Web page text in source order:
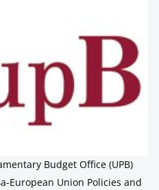
Budget Office (UPB)
European Union Policies and